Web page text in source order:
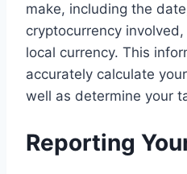
make, including the
cryptocurrency
local currency. This
accurately calculate
well as determine your
Reporting